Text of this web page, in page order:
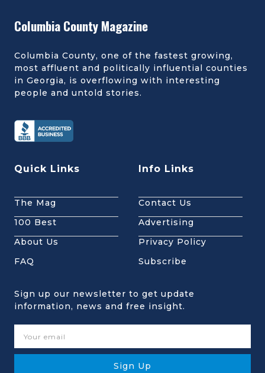
Columbia County Magazine
Columbia County, one of the fastest growing,
most affluent and politically influential counties
in Georgia, is overflowing with interesting
people and untold stories.
Quick Links
The Mag
100 Best
About Us
FAQ
Info Links
Contact Us
Advertising
Privacy Policy
Subscribe
Sign up our newsletter to get update
information, news and free insight.
Sign Up